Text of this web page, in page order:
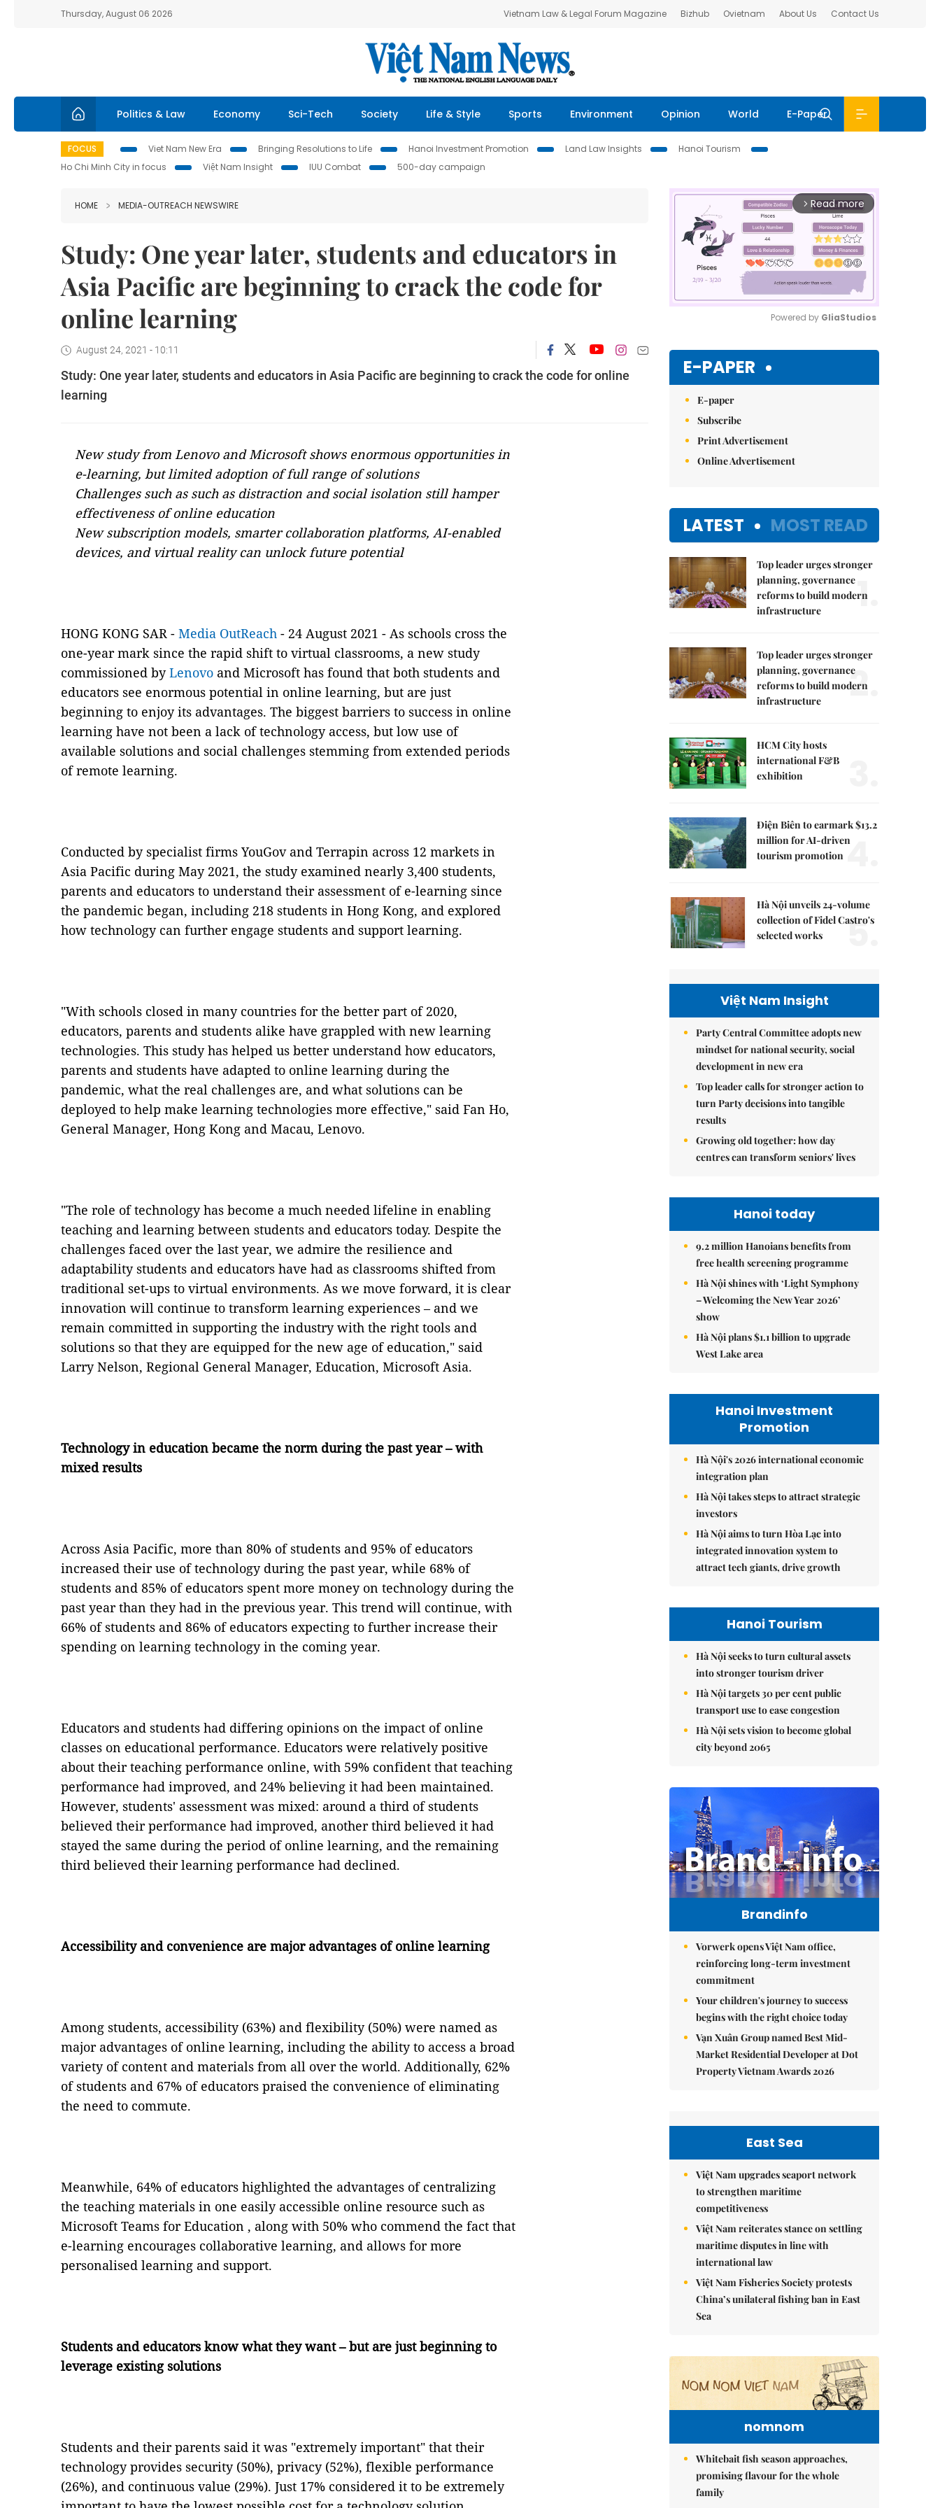
Thursday, August 06 2026 Vietnam Law & Legal Forum Magazine Bizhub Ovietnam About Us Contact Us
Politics & Law Economy Sci-Tech Society Life & Style Sports Environment Opinion World E-Paper
FOCUS Viet Nam New Era Bringing Resolutions to Life Hanoi Investment Promotion Land Law Insights
Hanoi Tourism
Ho Chi Minh City in focus
Việt Nam Insight IUU Combat 500-day campaign
HOME MEDIA-OUTREACH NEWSWIRE
Study: One year later, students and educators in
Asia Pacific are beginning to crack the code for
online learning
August 24, 2021 - 10:11
Study: One year later, students and educators in Asia Pacific are beginning to crack the code for online
learning
New study from Lenovo and Microsoft shows enormous opportunities in
e-learning, but limited adoption of full range of solutions
Challenges such as such as distraction and social isolation still hamper
effectiveness of online education
New subscription models, smarter collaboration platforms, AI-enabled
devices, and virtual reality can unlock future potential
HONG KONG SAR - Media OutReach - 24 August 2021 - As schools cross the
one-year mark since the rapid shift to virtual classrooms, a new study
commissioned byLenovo and Microsoft has found that both students and
educators see enormous potential in online learning, but are just
beginning to enjoy its advantages. The biggest barriers to success in online
learning have not been a lack of technology access, but low use of
available solutions and social challenges stemming from extended periods
of remote learning.
Conducted by specialist firms YouGov and Terrapin across 12 markets in
Asia Pacific during May 2021, the study examined nearly 3,400 students,
parents and educators to understand their assessment of e-learning since
the pandemic began, including 218 students in Hong Kong, and explored
how technology can further engage students and support learning.
"With schools closed in many countries for the better part of 2020,
educators, parents and students alike have grappled with new learning
technologies. This study has helped us better understand how educators,
parents and students have adapted to online learning during the
pandemic, what the real challenges are, and what solutions can be
deployed to help make learning technologies more effective," said Fan Ho,
General Manager, Hong Kong and Macau, Lenovo.
"The role of technology has become a much needed lifeline in enabling
teaching and learning between students and educators today. Despite the
challenges faced over the last year, we admire the resilience and
adaptability students and educators have had as classrooms shifted from
traditional set-ups to virtual environments. As we move forward, it is clear
innovation will continue to transform learning experiences – and we
remain committed in supporting the industry with the right tools and
solutions so that they are equipped for the new age of education," said
Larry Nelson, Regional General Manager, Education, Microsoft Asia.
Technology in education became the norm during the past year – with
mixed results
Across Asia Pacific, more than 80% of students and 95% of educators
increased their use of technology during the past year, while 68% of
students and 85% of educators spent more money on technology during the
past year than they had in the previous year. This trend will continue, with
66% of students and 86% of educators expecting to further increase their
spending on learning technology in the coming year.
Educators and students had differing opinions on the impact of online
classes on educational performance. Educators were relatively positive
about their teaching performance online, with 59% confident that teaching
performance had improved, and 24% believing it had been maintained.
However, students' assessment was mixed: around a third of students
believed their performance had improved, another third believed it had
stayed the same during the period of online learning, and the remaining
third believed their learning performance had declined.
Accessibility and convenience are major advantages of online learning
Among students, accessibility (63%) and flexibility (50%) were named as
major advantages of online learning, including the ability to access a broad
variety of content and materials from all over the world. Additionally, 62%
of students and 67% of educators praised the convenience of eliminating
the need to commute.
Meanwhile, 64% of educators highlighted the advantages of centralizing
the teaching materials in one easily accessible online resource such as
Microsoft Teams for Education , along with 50% who commend the fact that
e-learning encourages collaborative learning, and allows for more
personalised learning and support.
Students and educators know what they want – but are just beginning to
leverage existing solutions
Students and their parents said it was "extremely important" that their
technology provides security (50%), privacy (52%), flexible performance
(26%), and continuous value (29%). Just 17% considered it to be extremely
arrow_forward_ios Read more
Powered by GliaStudios
E-PAPER
E-paper
Subscribe
Print Advertisement
Online Advertisement
LATEST MOST READ
Top leader urges stronger
planning, governance
reforms to build modern
infrastructure
1.
Top leader urges stronger
planning, governance
reforms to build modern
infrastructure
2.
HCM City hosts
international F&B
exhibition
Điện Biên to earmark $13.2
million for AI-driven
tourism promotion 4.
Hà Nội unveils 24-volume
collection of Fidel Castro's
selected works
5.
Việt Nam Insight
Party Central Committee adopts new
mindset for national security, social
development in new era
Top leader calls for stronger action to
turn Party decisions into tangible
results
Growing old together: how day
centres can transform seniors' lives
Hanoi today
9.2 million Hanoians benefits from
free health screening programme
Hà Nội shines with ‘Light Symphony
– Welcoming the New Year 2026’
show
Hà Nội plans $1.1 billion to upgrade
West Lake area
Hanoi Investment
Promotion
Hà Nội's 2026 international economic
integration plan
Hà Nội takes steps to attract strategic
investors
Hà Nội aims to turn Hòa Lạc into
integrated innovation system to
attract tech giants, drive growth
Hanoi Tourism
Hà Nội seeks to turn cultural assets
into stronger tourism driver
Hà Nội targets 30 per cent public
transport use to ease congestion
Hà Nội sets vision to become global
city beyond 2065
Brandinfo
Vorwerk opens Việt Nam office,
reinforcing long-term investment
commitment
Your children's journey to success
begins with the right choice today
Vạn Xuân Group named Best Mid-
Market Residential Developer at Dot
Property Vietnam Awards 2026
East Sea
Việt Nam upgrades seaport network
to strengthen maritime
competitiveness
Việt Nam reiterates stance on settling
maritime disputes in line with
international law
Việt Nam Fisheries Society protests
China’s unilateral fishing ban in East
Sea
nomnom
Whitebait fish season approaches,
promising flavour for the whole
family